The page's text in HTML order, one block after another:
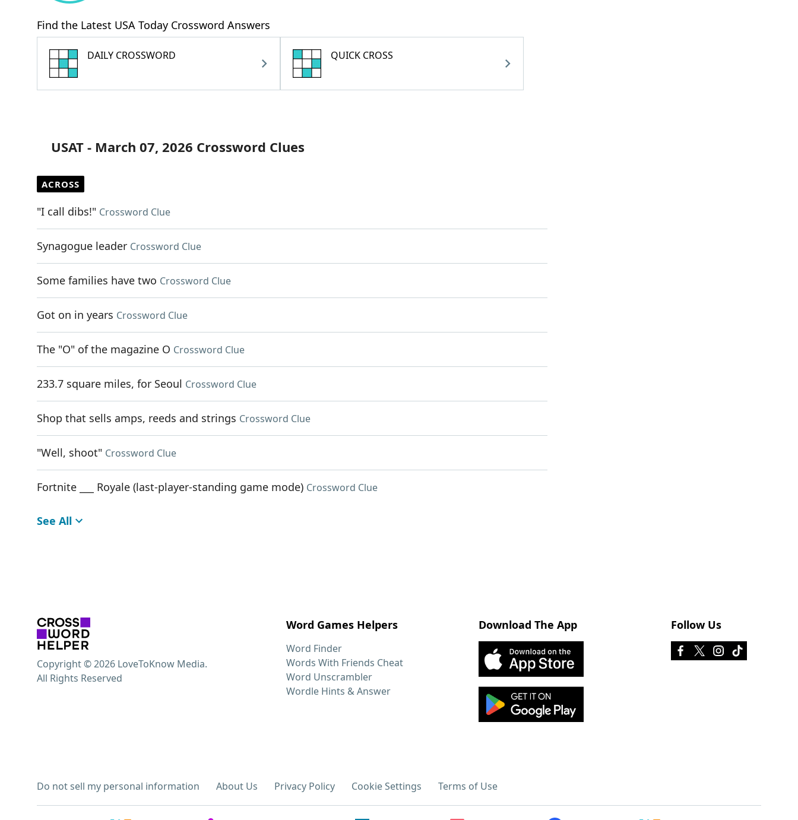
Find the Latest USA Today Crossword Answers
DAILY CROSSWORD QUICK CROSS
USAT - March 07, 2026 Crossword Clues
ACROSS
"I call dibs!" Crossword Clue
Synagogue leader Crossword Clue
Some families have two Crossword Clue
Got on in years Crossword Clue
The "O" of the magazine O Crossword Clue
233.7 square miles, for Seoul Crossword Clue
Shop that sells amps, reeds and strings Crossword Clue
"Well, shoot" Crossword Clue
Fortnite ___ Royale (last-player-standing game mode) Crossword Clue
See All
Word Games Helpers
Word Finder
Words With Friends Cheat
Word Unscrambler
Wordle Hints & Answer
Download The App Follow Us
Do not sell my personal information About Us Privacy Policy Cookie Settings Terms of Use
Copyright © 2026 LoveToKnow Media.
All Rights Reserved